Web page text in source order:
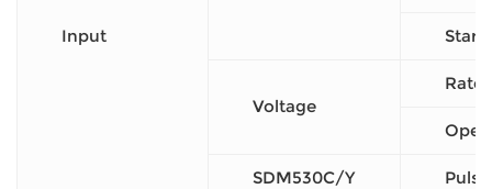
Input
Voltage
SDM530C/Y